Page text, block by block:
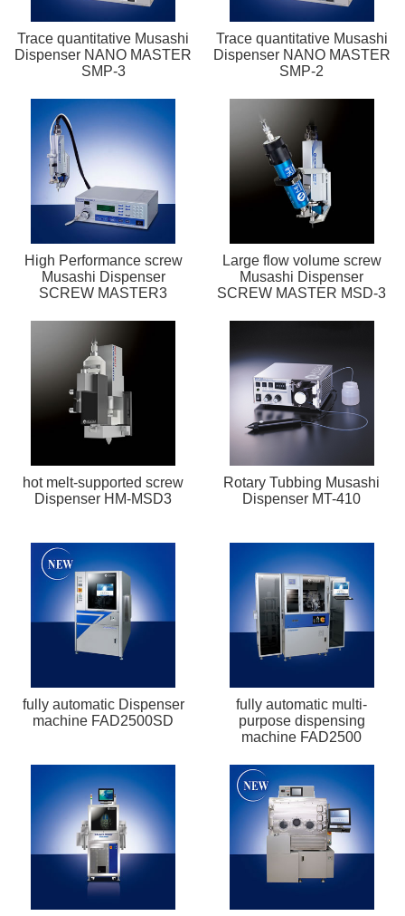
Trace quantitative Musashi
Dispenser NANO MASTER
SMP-3
Trace quantitative Musashi
Dispenser NANO MASTER
SMP-2
High Performance screw
Musashi Dispenser
SCREW MASTER3
Large flow volume screw
Musashi Dispenser
SCREW MASTER MSD-3
hot melt-supported screw
Dispenser HM-MSD3
Rotary Tubbing Musashi
Dispenser MT-410
fully automatic Dispenser
machine FAD2500SD
fully automatic multi-
purpose dispensing
machine FAD2500